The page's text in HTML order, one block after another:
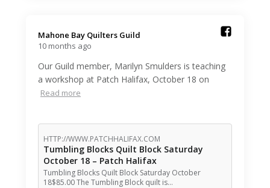
Mahone Bay Quilters Guild️
10 months ago
Our Guild member, Marilyn Smulders is teaching
a workshop at Patch Halifax, October 18 on
Read more
HTTP://WWW.PATCHHALIFAX.COM
Tumbling Blocks Quilt Block Saturday
October 18 – Patch Halifax
Tumbling Blocks Quilt Block Saturday October
18$85.00 The Tumbling Block quilt is…